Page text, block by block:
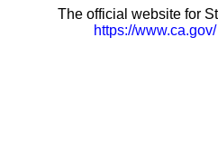
The official website for
https://www.ca.gov/